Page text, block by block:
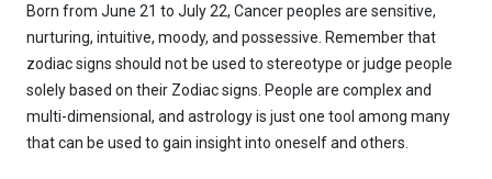
Born from June 21 to July 22, Cancer peoples are sensitive,
nurturing, intuitive, moody, and possessive. Remember that
zodiac signs should not be used to stereotype or judge people
solely based on their Zodiac signs. People are complex and
multi-dimensional, and astrology is just one tool among many
that can be used to gain insight into oneself and others.